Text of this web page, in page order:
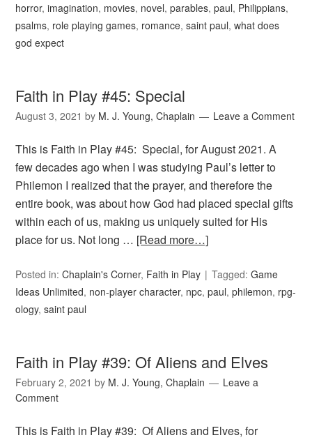
horror,imagination, movies, novel,parables,paul, Philippians,
psalms, role playing games, romance,saint paul,what does
god expect
Faith in Play #45: Special
August 3, 2021 by M. J. Young, Chaplain Leave a Comment
This is Faith in Play #45: Special, for August 2021. A
few decades ago when I was studying Paul’s letter to
Philemon I realized that the prayer, and therefore the
entire book, was about how God had placed special gifts
within each of us, making us uniquely suited for His
place for us. Not long … [Read more…]
Posted in:Chaplain's Corner, Faith in Play Tagged:Game
Ideas Unlimited, non-player character, npc,paul,philemon, rpg-
ology,saint paul
Faith in Play #39: Of Aliens and Elves
February 2, 2021 by M. J. Young, Chaplain
Leave a
Comment
This is Faith in Play #39: Of Aliens and Elves, for